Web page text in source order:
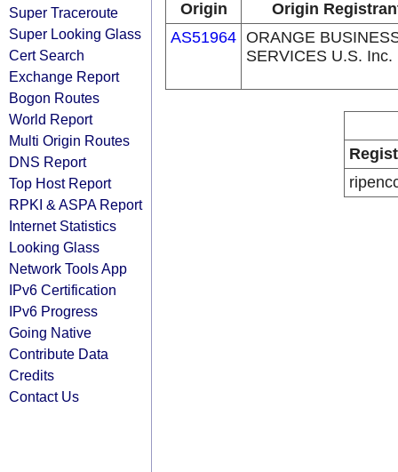
Super Traceroute
Super Looking Glass
Cert Search
Exchange Report
Bogon Routes
World Report
Multi Origin Routes
DNS Report
Top Host Report
RPKI & ASPA Report
Internet Statistics
Looking Glass
Network Tools App
IPv6 Certification
IPv6 Progress
Going Native
Contribute Data
Credits
Contact Us
Origin
Origin
AS51964 ORANGE
SERVICES U.S. Inc.